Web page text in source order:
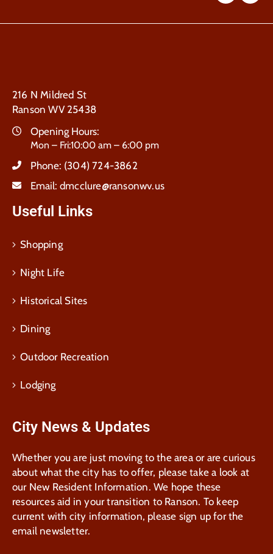
216 N Mildred St
Ranson WV 25438
Opening Hours:
Mon – Fri:10:00 am – 6:00 pm
Phone: (304) 724-3862
Email: dmcclure@ransonwv.us
Useful Links
Shopping
Night Life
Historical Sites
Dining
Outdoor Recreation
Lodging
City News & Updates
Whether you are just moving to the area or are curious
about what the city has to offer, please take a look at
our New Resident Information. We hope these
resources aid in your transition to Ranson. To keep
current with city information, please sign up for the
email newsletter.